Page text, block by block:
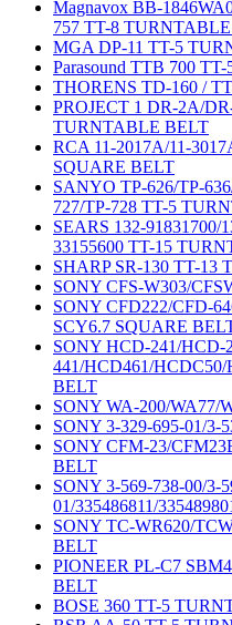
Magnavox BB-
757 TT-8
MGA DP-11 TT-5
Parasound TTB 700
THORENS TD-160 /
PROJECT 1 DR-2A/
TURNTABLE BELT
RCA 11-2017A/11-
SQUARE BELT
SANYO TP-626/TP-
727/TP-728 TT-5
SEARS 132-91831700/
33155600 TT-15
SHARP SR-130 TT-13
SONY CFS-W303/
SONY CFD222/CFD-
SCY6.7 SQUARE
SONY HCD-241/HCD-
441/HCD461/
BELT
SONY WA-200/WA77/
SONY 3-329-695-01/3-
SONY CFM-23/
BELT
SONY 3-569-738-00/3-
01/335486811/
SONY TC-WR620/
BELT
PIONEER PL-C7
BELT
BOSE 360 TT-5